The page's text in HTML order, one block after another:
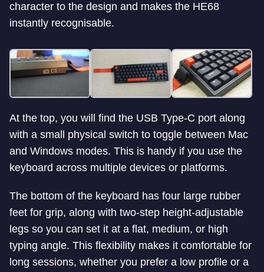
character to the design and makes the HE68
instantly recognisable.
At the top, you will find the USB Type-C port along
with a small physical switch to toggle between Mac
and Windows modes. This is handy if you use the
keyboard across multiple devices or platforms.
The bottom of the keyboard has four large rubber
feet for grip, along with two-step height-adjustable
legs so you can set it at a flat, medium, or high
typing angle. This flexibility makes it comfortable for
long sessions, whether you prefer a low profile or a